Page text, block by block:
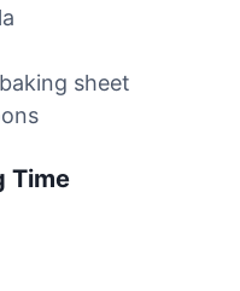
sheet
Time